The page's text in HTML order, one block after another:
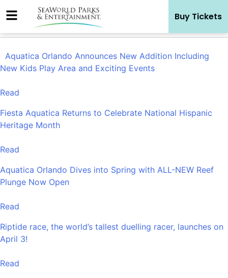
to
Buy Tickets
Aquatica Orlando Announces New Addition Including
New Kids Play Area and Exciting Events
Read
Fiesta Aquatica Returns to Celebrate National Hispanic
Heritage Month
Read
Aquatica Orlando Dives into Spring with ALL-NEW Reef
Plunge Now Open
Read
Riptide race, the world’s tallest duelling racer, launches on
April 3!
Read